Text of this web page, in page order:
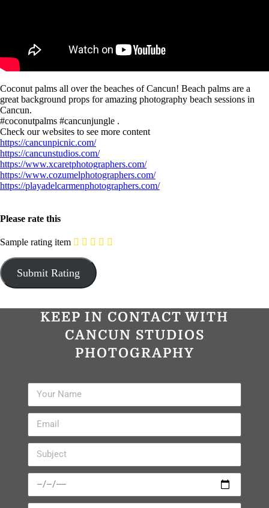
Coconut palms all over the beaches of Cancun! Beach palms are a
great background props for amazing photography beach sessions in
Cancun.
#coconutpalms #cancunjungle .
Check our websites to see more content
https://cancunpicnic.com/
https://cancunstudios.com/
https://www.xcaretphotographers.com/
https://www.cozumelphotographers.com/
https://playadelcarmenphotographers.com/
Please rate this
Sample rating item
KEEP IN CONTACT WITH
CANCUN STUDIOS
PHOTOGRAPHY